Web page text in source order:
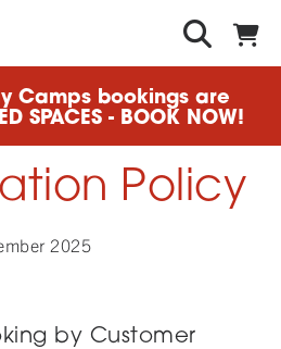
Camps bookings are
SPACES - BOOK NOW!
Policy
2025
by Customer